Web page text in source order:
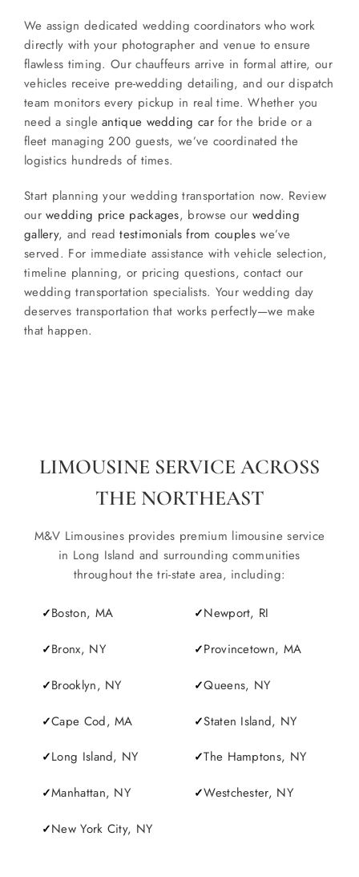
We assign dedicated wedding coordinators who work
directly with your photographer and venue to ensure
flawless timing. Our chauffeurs arrive in formal attire, our
vehicles receive pre-wedding detailing, and our dispatch
team monitors every pickup in real time. Whether you
need a singleantique wedding carfor the bride or a
fleet managing 200 guests, we’ve coordinated the
logistics hundreds of times.
Start planning your wedding transportation now. Review
ourwedding price packages, browse our wedding
gallery, and readtestimonials from coupleswe’ve
served. For immediate assistance with vehicle selection,
timeline planning, or pricing questions, contact our
wedding transportation specialists. Your wedding day
deserves transportation that works perfectly—we make
that happen.
LIMOUSINE SERVICE ACROSS
THE NORTHEAST
M&V Limousines provides premium limousine service
in Long Island and surrounding communities
throughout the tri-state area, including:
Boston, MA
Bronx, NY
Brooklyn, NY
Cape Cod, MA
Long Island, NY
Manhattan, NY
New York City, NY
Newport, RI
Provincetown, MA
Queens, NY
Staten Island, NY
The Hamptons, NY
Westchester, NY